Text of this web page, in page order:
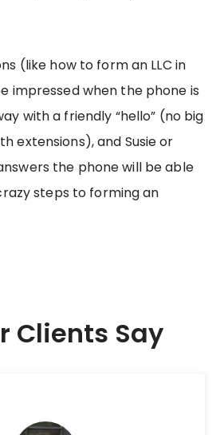
(like how to form an LLC in
impressed when the phone is
with a friendly “hello” (no big
extensions), and Susie or
the phone will be able
steps to forming an
Clients Say